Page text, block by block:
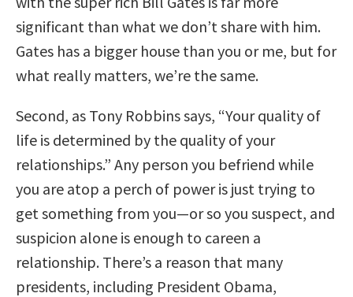
significant than what we don’t share with him.
Gates has a bigger house than you or me, but for
what really matters, we’re the same.
Second, as Tony Robbins says, “Your quality of
life is determined by the quality of your
relationships.” Any person you befriend while
you are atop a perch of power is just trying to
get something from you—or so you suspect, and
suspicion alone is enough to careen a
relationship. There’s a reason that many
presidents, including President Obama,